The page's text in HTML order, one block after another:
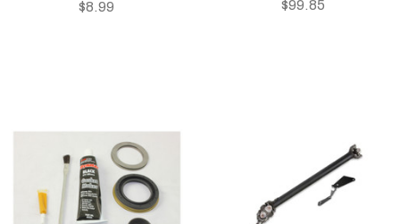
$8.99 $99.85